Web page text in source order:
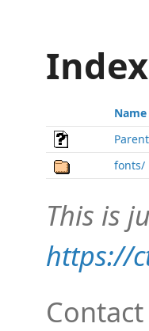
Name
fonts/
This is
https://